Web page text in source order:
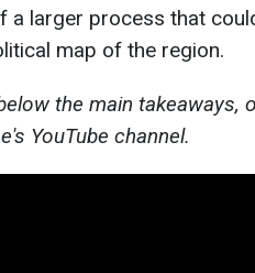
a larger process that
map of the region.
the main takeaways,
YouTube channel.